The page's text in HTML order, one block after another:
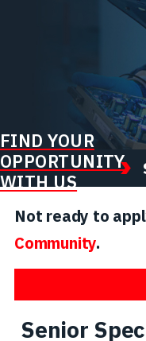
FIND YOUR
OPPORTUNITY
WITH US
Not ready to
Community.
Senior